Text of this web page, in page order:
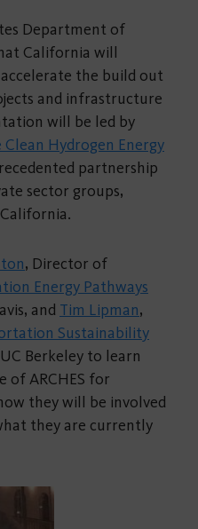
Department of
California will
the build out
and infrastructure
will be led by
Hydrogen Energy
partnership
sector groups,
, Director of
Energy Pathways
and Tim Lipman,
Sustainability
Berkeley to learn
of ARCHES for
they will be involved
they are currently